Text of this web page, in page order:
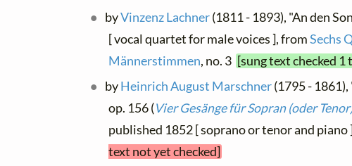
byVinzenz Lachner(1811 - 1893), "An den
[ vocal quartet for male voices ], fromSechs
Männerstimmen, no. 3 [sung text checked 1
byHeinrich August Marschner(1795 - 1861),
op. 156 (Vier Gesänge für Sopran (oder
published 1852 [ soprano or tenor and piano
text not yet checked]